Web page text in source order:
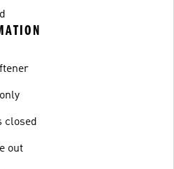
closed
out